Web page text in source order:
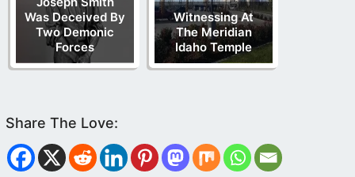
Was Deceived By
Two Demonic
Forces
Witnessing At
The Meridian
Idaho Temple